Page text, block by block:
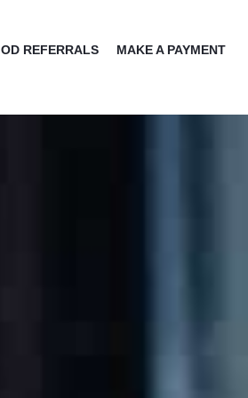
OD REFERRALS MAKE A PAYMENT